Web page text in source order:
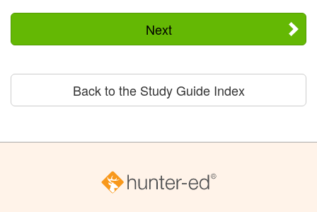
Next
Back to the Study Guide Index